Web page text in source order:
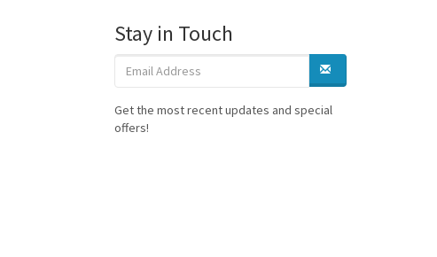
Stay in Touch
Get the most recent updates and special
offers!